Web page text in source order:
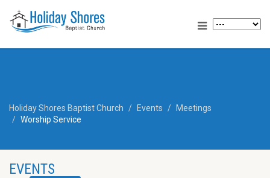
Holiday Shores Baptist Church Events
Meetings
Worship Service
EVENTS